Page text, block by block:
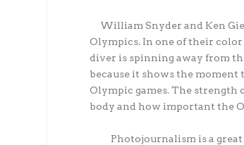
William Snyder and Ken
Olympics. In one of their
diver is spinning away from
because it shows the
Olympic games. The strength
body and how important the
Photojournalism is a great